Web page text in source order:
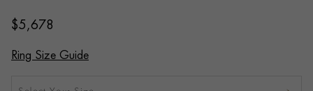
$5,678
Ring Size Guide